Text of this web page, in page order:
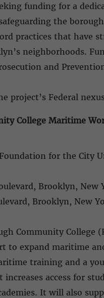
funding for a
the
practices that have
neighborhoods.
and
project’s Federal
College Maritime
for the
Brooklyn, New
Brooklyn, New
Community College
to expand maritime
training and a
access for
It will also